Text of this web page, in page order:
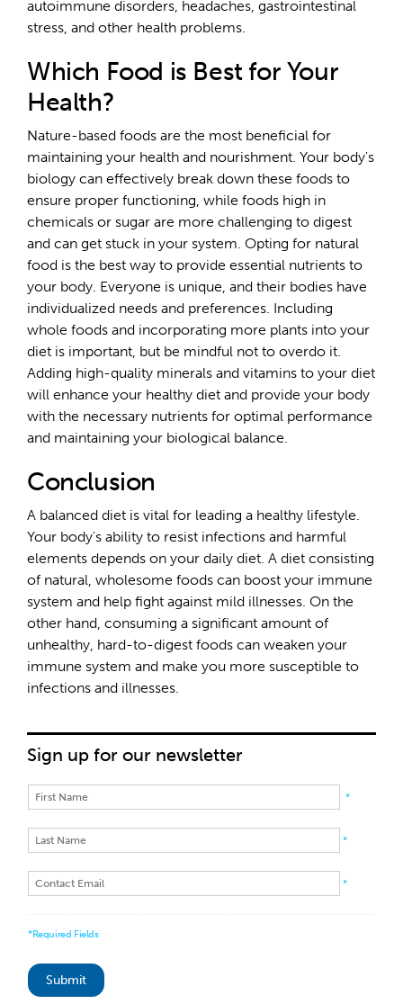
autoimmune disorders, headaches, gastrointestinal
stress, and other health problems.
Which Food is Best for Your
Health?
Nature-based foods are the most beneficial for
maintaining your health and nourishment. Your body's
biology can effectively break down these foods to
ensure proper functioning, while foods high in
chemicals or sugar are more challenging to digest
and can get stuck in your system. Opting for natural
food is the best way to provide essential nutrients to
your body. Everyone is unique, and their bodies have
individualized needs and preferences. Including
whole foods and incorporating more plants into your
diet is important, but be mindful not to overdo it.
Adding high-quality minerals and vitamins to your diet
will enhance your healthy diet and provide your body
with the necessary nutrients for optimal performance
and maintaining your biological balance.
Conclusion
A balanced diet is vital for leading a healthy lifestyle.
Your body's ability to resist infections and harmful
elements depends on your daily diet. A diet consisting
of natural, wholesome foods can boost your immune
system and help fight against mild illnesses. On the
other hand, consuming a significant amount of
unhealthy, hard-to-digest foods can weaken your
immune system and make you more susceptible to
infections and illnesses.
Sign up for our newsletter
*
*
*
*Required Fields